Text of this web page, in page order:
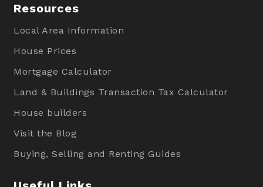
Resources
Local Area Information
House Prices
Mortgage Calculator
Land & Buildings Transaction Tax Calculator
House builders
Visit the Blog
Buying, Selling and Renting Guides